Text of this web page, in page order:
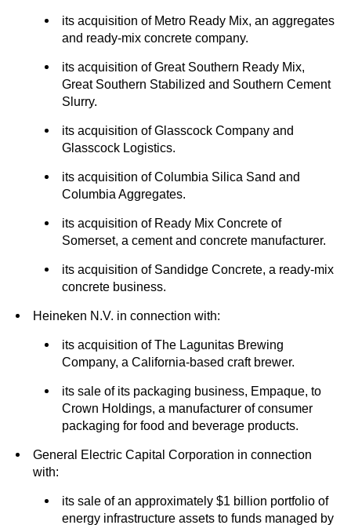
its acquisition of Metro Ready Mix, an aggregates
and ready-mix concrete company.
its acquisition of Great Southern Ready Mix,
Great Southern Stabilized and Southern Cement
Slurry.
its acquisition of Glasscock Company and
Glasscock Logistics.
its acquisition of Columbia Silica Sand and
Columbia Aggregates.
its acquisition of Ready Mix Concrete of
Somerset, a cement and concrete manufacturer.
its acquisition of Sandidge Concrete, a ready-mix
concrete business.
Heineken N.V. in connection with:
its acquisition of The Lagunitas Brewing
Company, a California-based craft brewer.
its sale of its packaging business, Empaque, to
Crown Holdings, a manufacturer of consumer
packaging for food and beverage products.
General Electric Capital Corporation in connection
with:
its sale of an approximately $1 billion portfolio of
energy infrastructure assets to funds managed by